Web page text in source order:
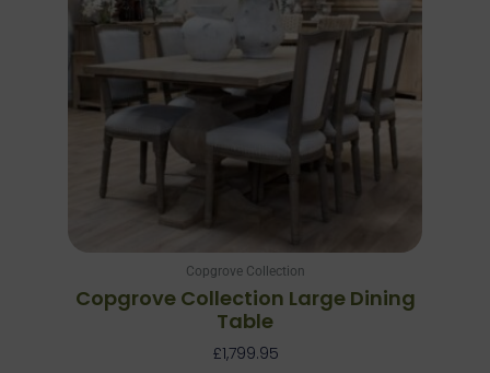
Copgrove Collection
Copgrove Collection Large Dining
Table
£1,799.95